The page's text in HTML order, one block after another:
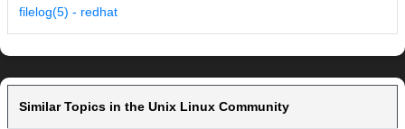
filelog(5) - redhat
Similar Topics in the Unix Linux Community